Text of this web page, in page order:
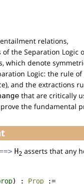
relations,
the Separation Logic
which denote
Logic: the rule
and the extractions
that are critically
the fundamental
H2 asserts that any
) : Prop :=